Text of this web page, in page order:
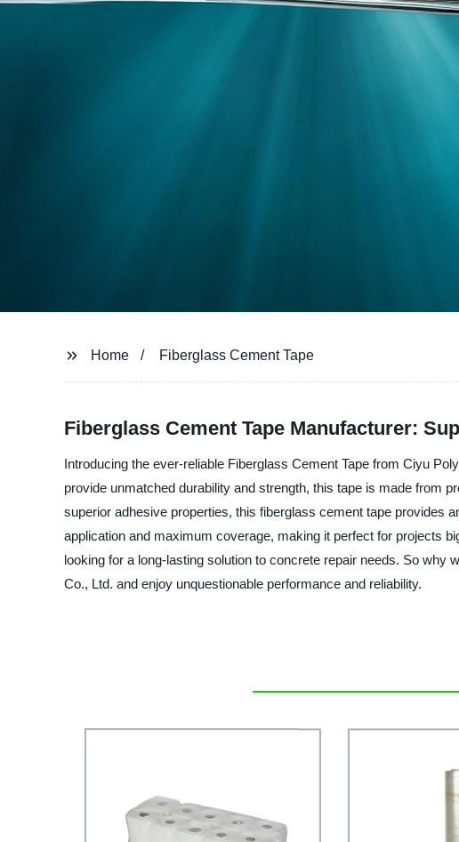
Home Fiberglass Cement Tape
Fiberglass Cement Tape Manufacturer:
Introducing the ever-reliable Fiberglass Cement Tape from Ciyu
provide unmatched durability and strength, this tape is made from
superior adhesive properties, this fiberglass cement tape provides
application and maximum coverage, making it perfect for projects
looking for a long-lasting solution to concrete repair needs. So
Co., Ltd. and enjoy unquestionable performance and reliability.